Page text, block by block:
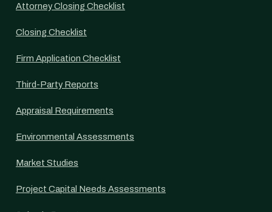
Attorney Closing Checklist
Closing Checklist
Firm Application Checklist
Third-Party Reports
Appraisal Requirements
Environmental Assessments
Market Studies
Project Capital Needs Assessments